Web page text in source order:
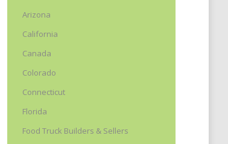
Arizona
California
Canada
Colorado
Connecticut
Florida
Food Truck Builders & Sellers